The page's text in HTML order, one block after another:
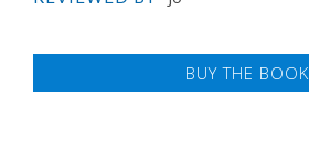
BUY THE BOOK